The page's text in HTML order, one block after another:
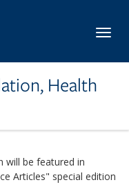
Health
will be featured in
Articles" special edition